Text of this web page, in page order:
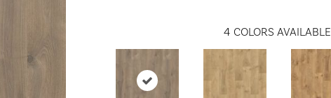
4 COLORS AVAILABLE